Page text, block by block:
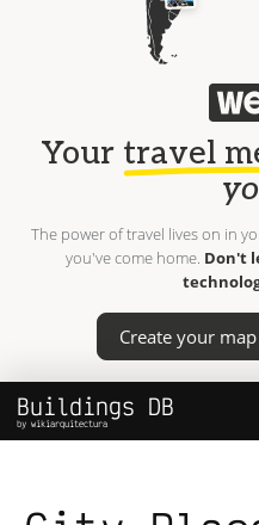
Your travel
The power of travel lives on in
you've come home. Don't
Create your map
Buildings DB
by wikiarquitectura